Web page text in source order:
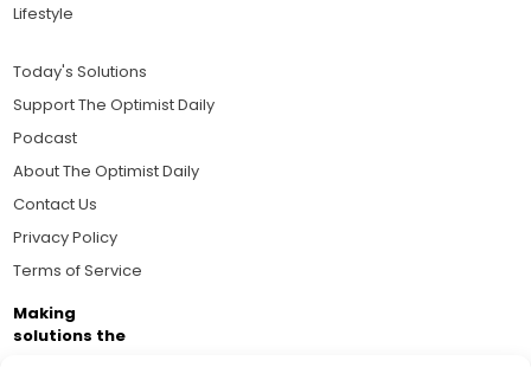
Lifestyle
Today's Solutions
Support The Optimist Daily
Podcast
About The Optimist Daily
Contact Us
Privacy Policy
Terms of Service
Making
solutions the